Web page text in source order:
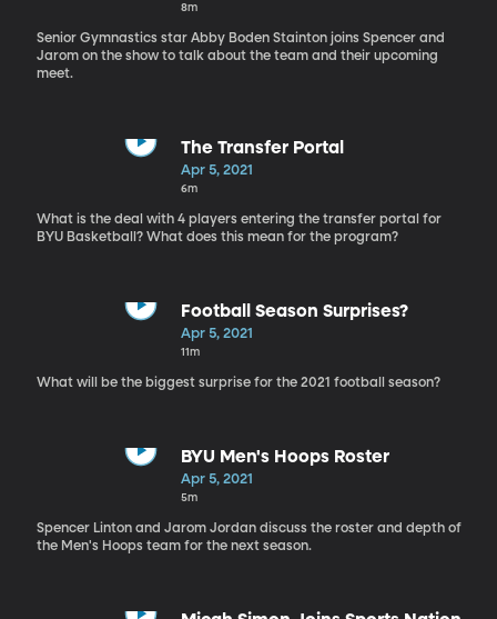
8m
Senior Gymnastics star Abby Boden Stainton joins Spencer and
Jarom on the show to talk about the team and their upcoming
meet.
The Transfer Portal
Apr 5, 2021
6m
What is the deal with 4 players entering the transfer portal for
BYU Basketball? What does this mean for the program?
Football Season Surprises?
Apr 5, 2021
11m
What will be the biggest surprise for the 2021 football season?
BYU Men's Hoops Roster
Apr 5, 2021
5m
Spencer Linton and Jarom Jordan discuss the roster and depth of
the Men's Hoops team for the next season.